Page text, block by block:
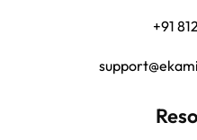
+91